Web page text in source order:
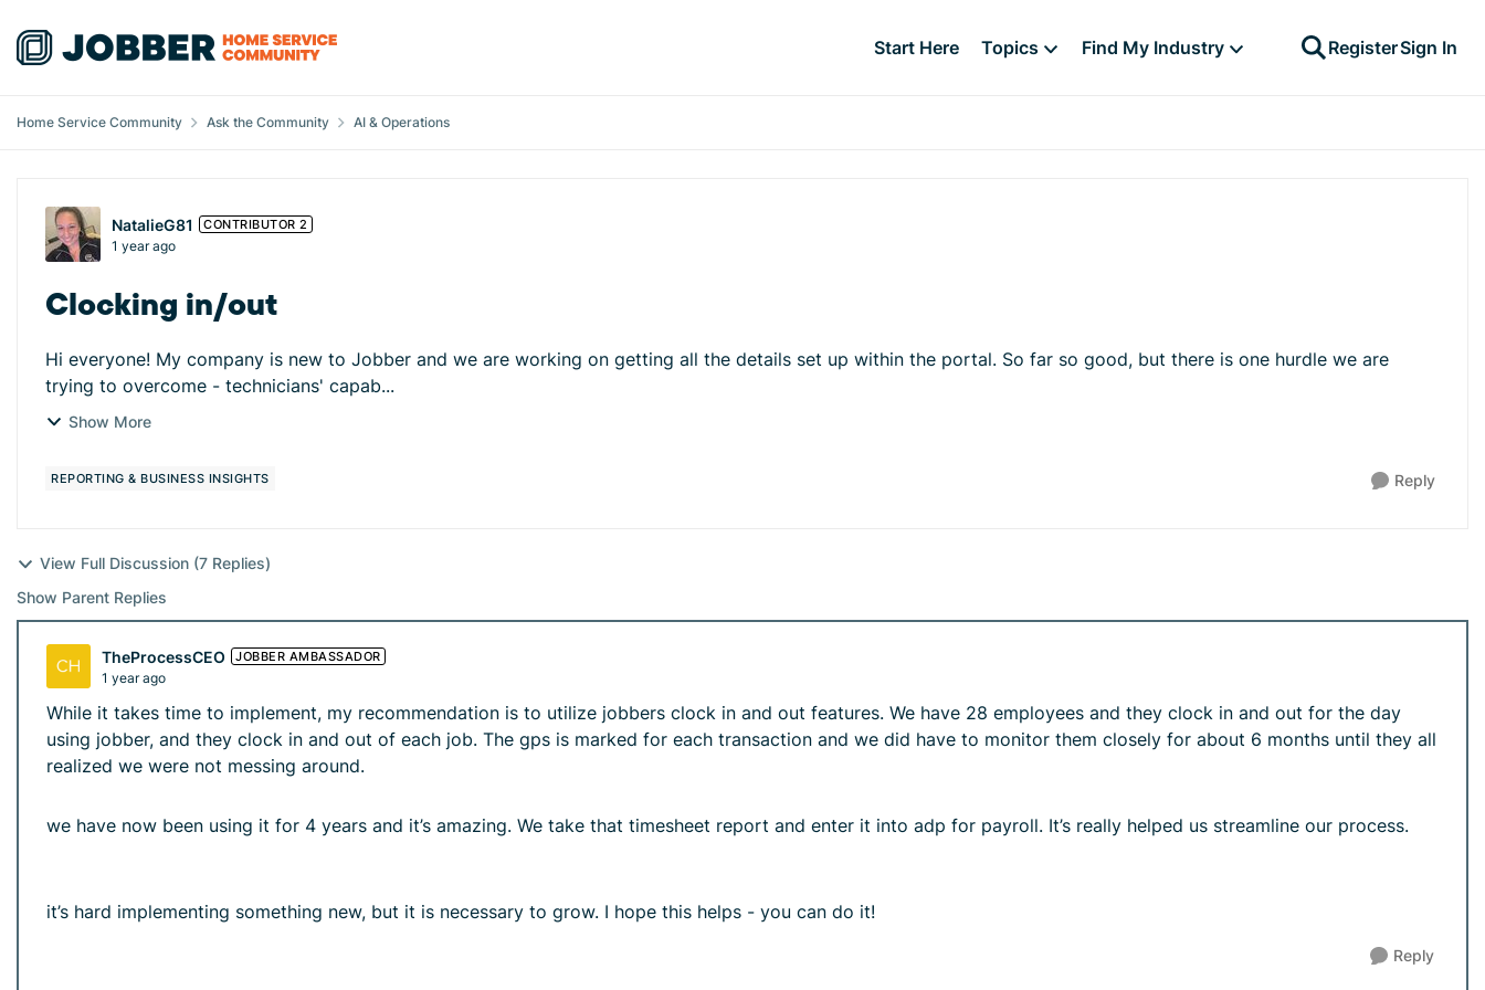
Skip to content
Start Here Topics Find My Industry RegisterSign In
Home Service Community Ask the Community AI & Operations
Forum Discussion
NatalieG81 CONTRIBUTOR 2
1 year ago
Clocking in/out
Hi everyone! My company is new to Jobber and we are working on getting all the details set up within the portal. So far so good, but there is one hurdle we are
trying to overcome - technicians' capab...
Show More
REPORTING & BUSINESS INSIGHTS Reply
View Full Discussion (7 Replies)
Show Parent Replies
TheProcessCEO JOBBER AMBASSADOR
1 year ago
While it takes time to implement, my recommendation is to utilize jobbers clock in and out features. We have 28 employees and they clock in and out for the day
using jobber, and they clock in and out of each job. The gps is marked for each transaction and we did have to monitor them closely for about 6 months until they all
realized we were not messing around.
we have now been using it for 4 years and it’s amazing. We take that timesheet report and enter it into adp for payroll. It’s really helped us streamline our process.
it’s hard implementing something new, but it is necessary to grow. I hope this helps - you can do it!
Reply